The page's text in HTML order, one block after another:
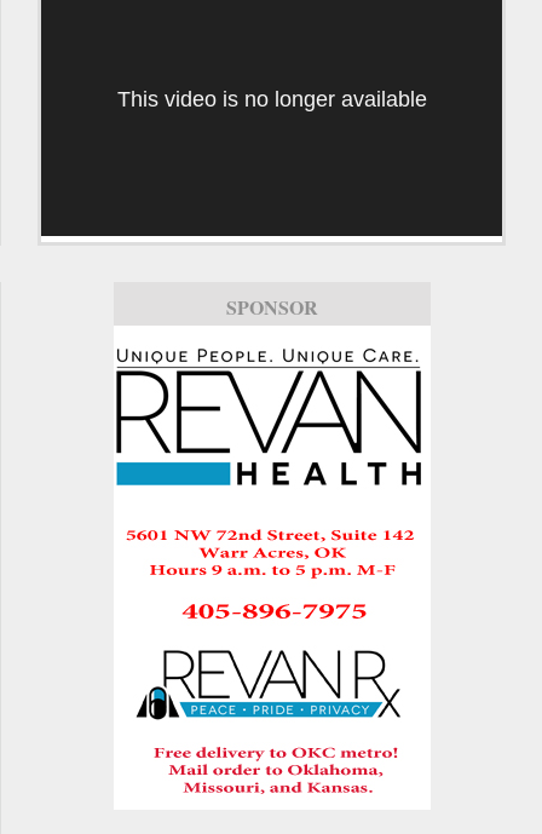
This video is no longer available
SPONSOR